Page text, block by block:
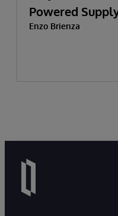
Powered
Enzo Brienza